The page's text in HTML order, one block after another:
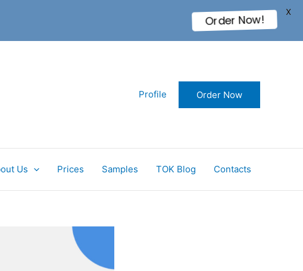
Profile Order Now
Us Prices Samples TOK Blog Contacts
Order Now!
X